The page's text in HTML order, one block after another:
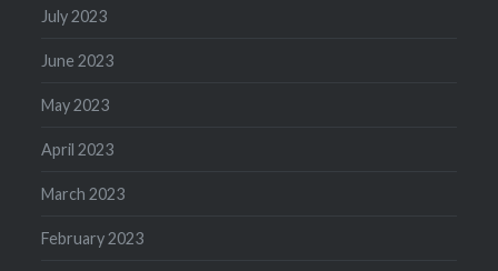
July 2023
June 2023
May 2023
April 2023
March 2023
February 2023